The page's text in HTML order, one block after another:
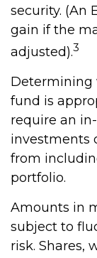
security. (An
gain if the
adjusted).3
Determining
fund is
require an
investments
from
portfolio.
Amounts in
subject to
risk. Shares,